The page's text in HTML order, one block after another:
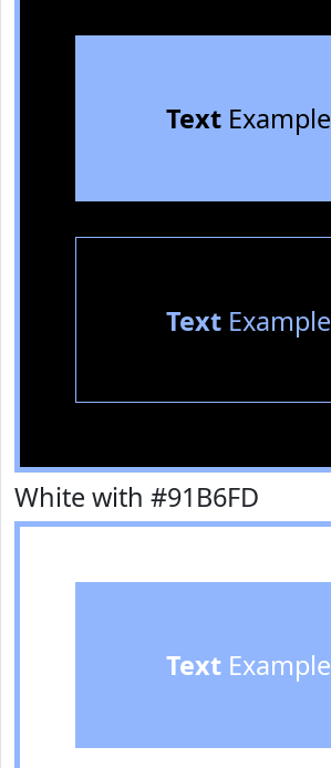
TextExample
TextExample
White with #91B6FD
TextExample